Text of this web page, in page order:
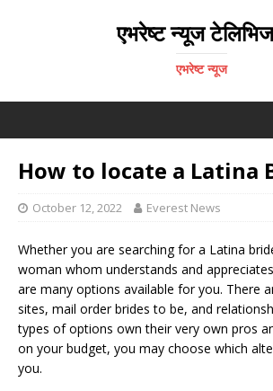
एभरेष्ट न्यूज
एभरेष्ट न्यूज
How to locate a Latina
October 12, 2022 Everest News
Whether you are searching for a Latina
woman whom understands and
are many options available for you. There
sites, mail order brides to be, and
types of options own their very own pros
on your budget, you may choose which
you.